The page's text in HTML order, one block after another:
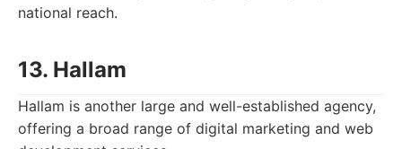
national reach.
13. Hallam
Hallam is another large and well-established agency,
offering a broad range of digital marketing and web